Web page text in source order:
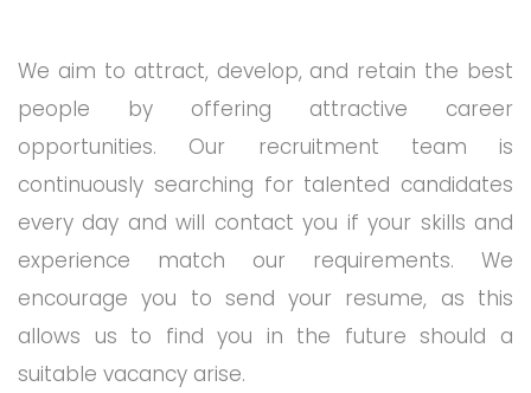
We aim to attract, develop, and retain the best
people by offering attractive career
opportunities. Our recruitment team is
continuously searching for talented candidates
every day and will contact you if your skills and
experience match our requirements. We
encourage you to send your resume, as this
allows us to find you in the future should a
suitable vacancy arise.